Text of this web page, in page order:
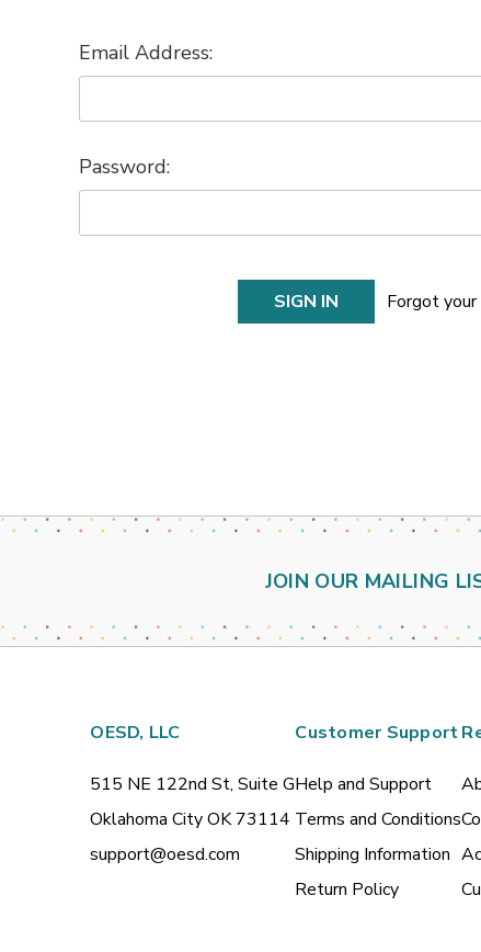
Email Address:
Password:
Forgot
JOIN OUR MAILING
OESD, LLC
515 NE 122nd St, Suite G
Oklahoma City OK 73114
support@oesd.com
Customer Support
Help and Support
Terms and Conditions
Shipping Information
Return Policy